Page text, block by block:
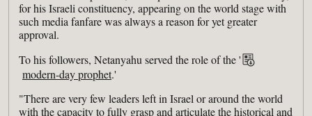
for his Israeli constituency, appearing on the world stage with
such media fanfare was always a reason for yet greater
approval.
To his followers, Netanyahu served the role of the '
modern-day prophet.'
"There are very few leaders left in Israel or around the world
with the capacity to fully grasp and articulate the historical and